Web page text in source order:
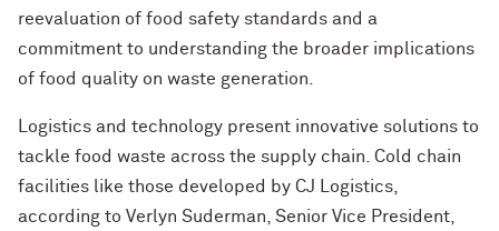
reevaluation of food safety standards and a
commitment to understanding the broader implications
of food quality on waste generation.
Logistics and technology present innovative solutions to
tackle food waste across the supply chain. Cold chain
facilities like those developed by CJ Logistics,
according to Verlyn Suderman, Senior Vice President,